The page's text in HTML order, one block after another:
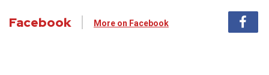
Facebook More on Facebook